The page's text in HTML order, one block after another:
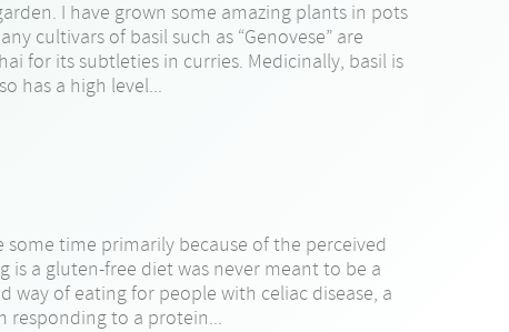
I have grown some amazing plants in pots
cultivars of basil such as “Genovese” are
for its subtleties in curries. Medicinally, basil is
has a high level...
time primarily because of the perceived
a gluten-free diet was never meant to be a
way of eating for people with celiac disease, a
responding to a protein...